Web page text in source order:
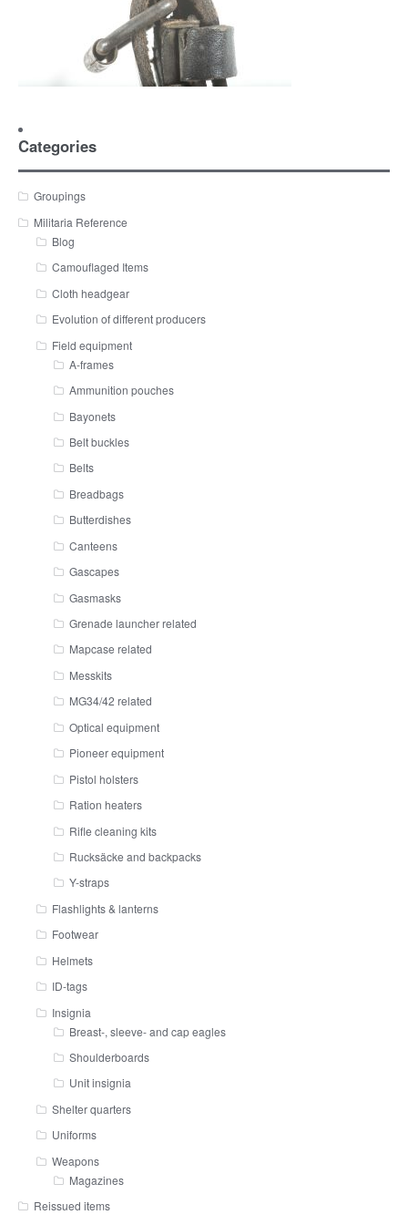
Categories
Groupings
Militaria Reference
Blog
Camouflaged Items
Cloth headgear
Evolution of different producers
Field equipment
A-frames
Ammunition pouches
Bayonets
Belt buckles
Belts
Breadbags
Butterdishes
Canteens
Gascapes
Gasmasks
Grenade launcher related
Mapcase related
Messkits
MG34/42 related
Optical equipment
Pioneer equipment
Pistol holsters
Ration heaters
Rifle cleaning kits
Rucksäcke and backpacks
Y-straps
Flashlights & lanterns
Footwear
Helmets
ID-tags
Insignia
Breast-, sleeve- and cap eagles
Shoulderboards
Unit insignia
Shelter quarters
Uniforms
Weapons
Magazines
Reissued items